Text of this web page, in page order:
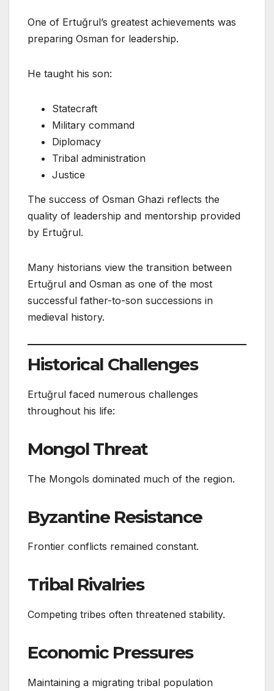
One of Ertuğrul’s greatest achievements was
preparing Osman for leadership.
He taught his son:
Statecraft
Military command
Diplomacy
Tribal administration
Justice
The success of Osman Ghazi reflects the
quality of leadership and mentorship provided
by Ertuğrul.
Many historians view the transition between
Ertuğrul and Osman as one of the most
successful father-to-son successions in
medieval history.
Historical Challenges
Ertuğrul faced numerous challenges
throughout his life:
Mongol Threat
The Mongols dominated much of the region.
Byzantine Resistance
Frontier conflicts remained constant.
Tribal Rivalries
Competing tribes often threatened stability.
Economic Pressures
Maintaining a migrating tribal population